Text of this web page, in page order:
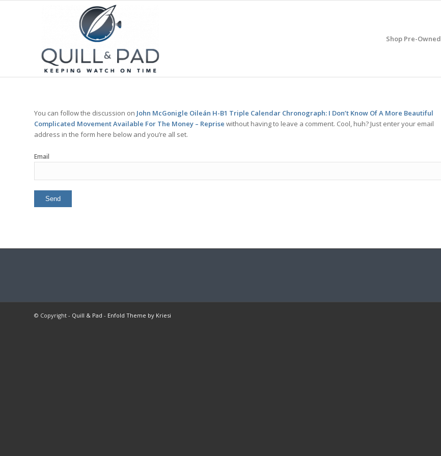
Shop Pre-Owned
You can follow the discussion on John McGonigle Oileán H-B1 Triple Calendar Chronograph: I Don’t Know Of A More Beautiful
Complicated Movement Available For The Money – Reprise without having to leave a comment. Cool, huh? Just enter your email
address in the form here below and you’re all set.
Email
© Copyright - Quill & Pad - Enfold Theme by Kriesi